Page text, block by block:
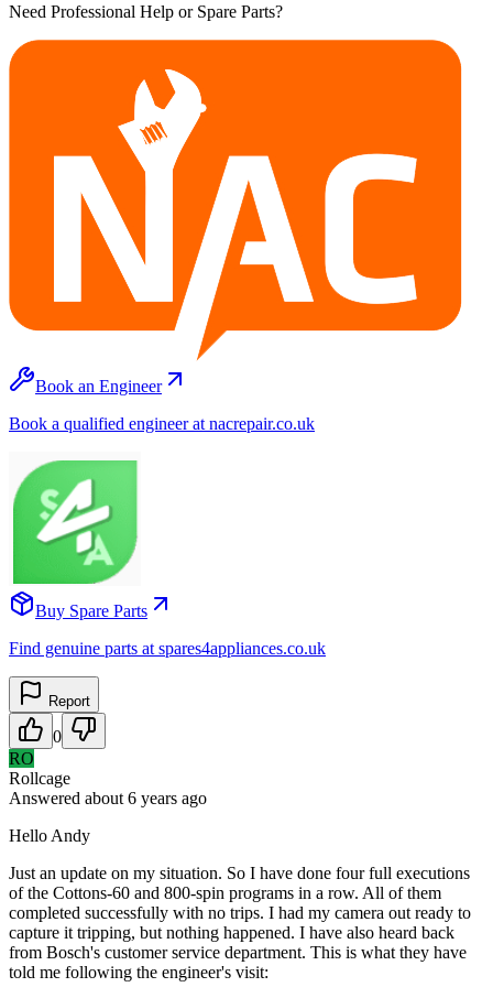
Need Professional Help or Spare Parts?
Book an Engineer
Book a qualified engineer at nacrepair.co.uk
Buy Spare Parts
Find genuine parts at spares4appliances.co.uk
Report
0
RO
Rollcage
Answered about 6 years ago
Hello Andy
Just an update on my situation. So I have done four full executions
of the Cottons-60 and 800-spin programs in a row. All of them
completed successfully with no trips. I had my camera out ready to
capture it tripping, but nothing happened. I have also heard back
from Bosch's customer service department. This is what they have
told me following the engineer's visit: